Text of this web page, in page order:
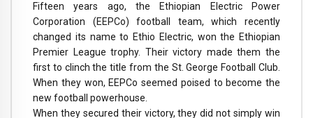
Fifteen years ago, the Ethiopian Electric Power
Corporation (EEPCo) football team, which recently
changed its name to Ethio Electric, won the Ethiopian
Premier League trophy. Their victory made them the
first to clinch the title from the St. George Football Club.
When they won, EEPCo seemed poised to become the
new football powerhouse.
When they secured their victory, they did not simply win